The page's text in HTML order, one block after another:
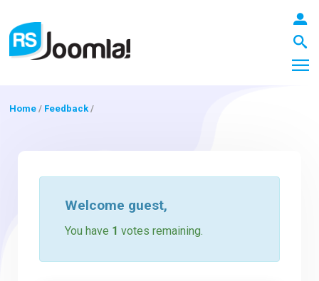
Home / Feedback/
Welcome guest,
You have 1 votes remaining.